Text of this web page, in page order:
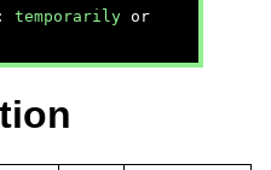
temporarily or